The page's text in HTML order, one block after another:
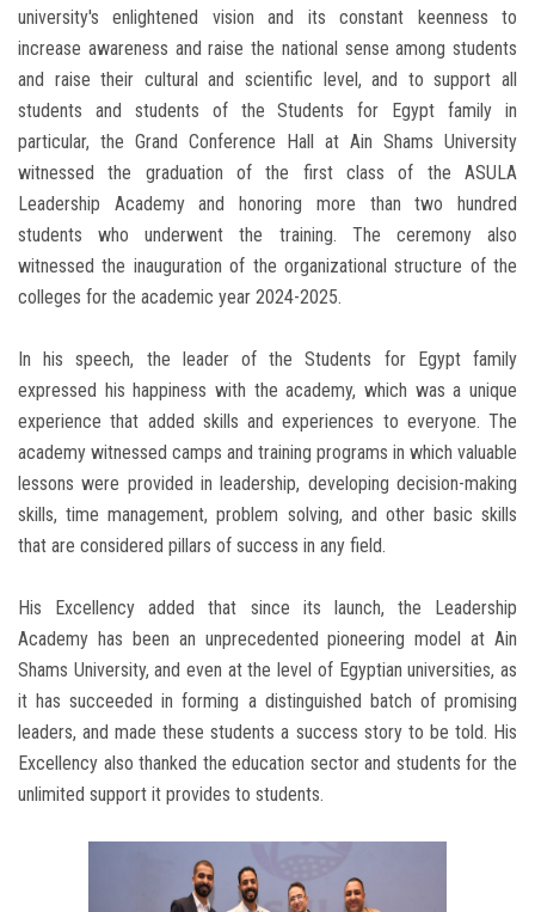
university's enlightened vision and its constant keenness to
increase awareness and raise the national sense among students
and raise their cultural and scientific level, and to support all
students and students of the Students for Egypt family in
particular, the Grand Conference Hall at Ain Shams University
witnessed the graduation of the first class of the ASULA
Leadership Academy and honoring more than two hundred
students who underwent the training. The ceremony also
witnessed the inauguration of the organizational structure of the
colleges for the academic year 2024-2025.
In his speech, the leader of the Students for Egypt family
expressed his happiness with the academy, which was a unique
experience that added skills and experiences to everyone. The
academy witnessed camps and training programs in which valuable
lessons were provided in leadership, developing decision-making
skills, time management, problem solving, and other basic skills
that are considered pillars of success in any field.
His Excellency added that since its launch, the Leadership
Academy has been an unprecedented pioneering model at Ain
Shams University, and even at the level of Egyptian universities, as
it has succeeded in forming a distinguished batch of promising
leaders, and made these students a success story to be told. His
Excellency also thanked the education sector and students for the
unlimited support it provides to students.